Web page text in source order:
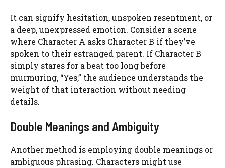
It can signify hesitation, unspoken resentment, or
a deep, unexpressed emotion. Consider a scene
where Character A asks Character B if they’ve
spoken to their estranged parent. If Character B
simply stares for a beat too long before
murmuring, “Yes,” the audience understands the
weight of that interaction without needing
details.
Double Meanings and Ambiguity
Another method is employing double meanings or
ambiguous phrasing. Characters might use